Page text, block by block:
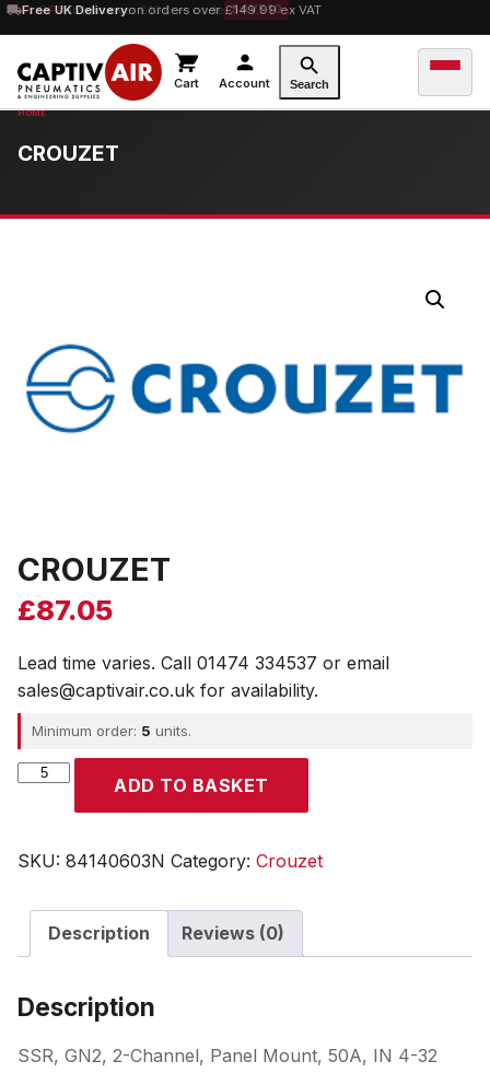
Free UK Deliveryon orders over £149.99 ex VAT
10% OFForders over £100 — code SAVE10
Cart Account Search
CROUZET
CROUZET
£87.05
Lead time varies. Call 01474 334537 or email
sales@captivair.co.uk for availability.
Minimum order: 5 units.
CROUZET
ADD TO BASKET
SKU: 84140603N Category: Crouzet
Description Reviews (0)
Description
SSR, GN2, 2-Channel, Panel Mount, 50A, IN 4-32